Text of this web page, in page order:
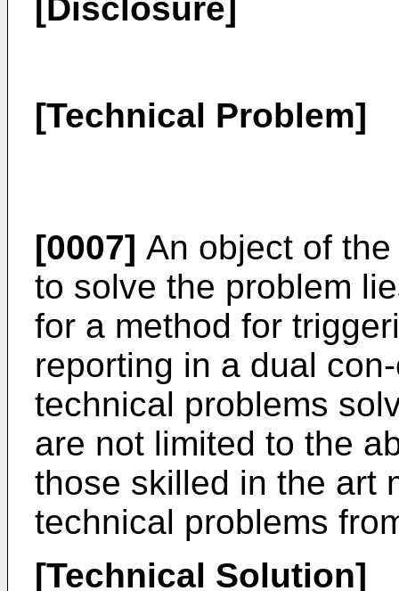
[Disclosure]
[Technical Problem]
[0007] An object of
to solve the problem
for a method for
reporting in a dual
technical problems
are not limited to the
those skilled in the art
technical problems
[Technical Solution]